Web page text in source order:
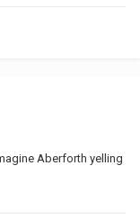
Aberforth yelling